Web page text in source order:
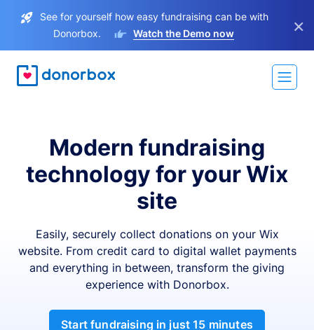
See for yourself how easy fundraising can be with
Donorbox.
Watch the Demo now ×
Modern fundraising
technology for your Wix
site
Easily, securely collect donations on your Wix
website. From credit card to digital wallet payments
and everything in between, transform the giving
experience with Donorbox.
Start fundraising in just 15 minutes